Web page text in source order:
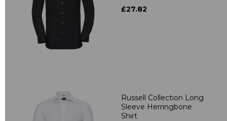
£27.82
Russell Collection Long
Sleeve Herringbone
Shirt